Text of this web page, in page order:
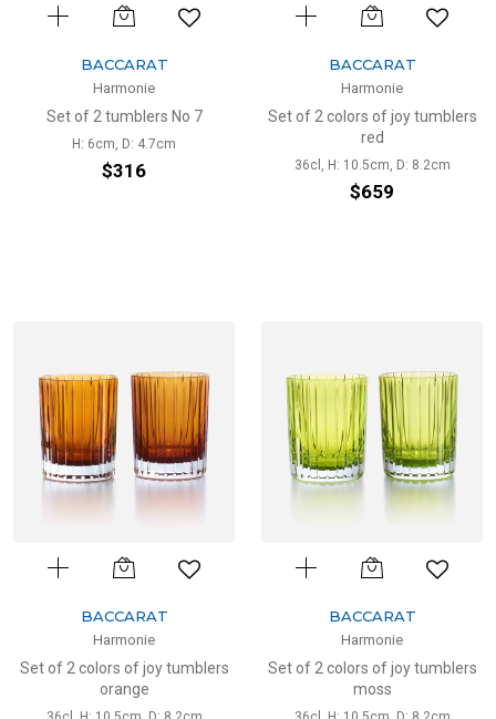
BACCARAT
Harmonie
Set of 2 tumblers No 7
H: 6cm, D: 4.7cm
$316
BACCARAT
Harmonie
Set of 2 colors of joy tumblers
red
36cl, H: 10.5cm, D: 8.2cm
$659
BACCARAT
Harmonie
Set of 2 colors of joy tumblers
orange
BACCARAT
Harmonie
Set of 2 colors of joy tumblers
moss